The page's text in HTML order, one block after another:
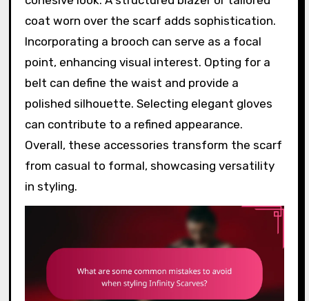
coat worn over the scarf adds sophistication.
Incorporating a brooch can serve as a focal
point, enhancing visual interest. Opting for a
belt can define the waist and provide a
polished silhouette. Selecting elegant gloves
can contribute to a refined appearance.
Overall, these accessories transform the scarf
from casual to formal, showcasing versatility
in styling.